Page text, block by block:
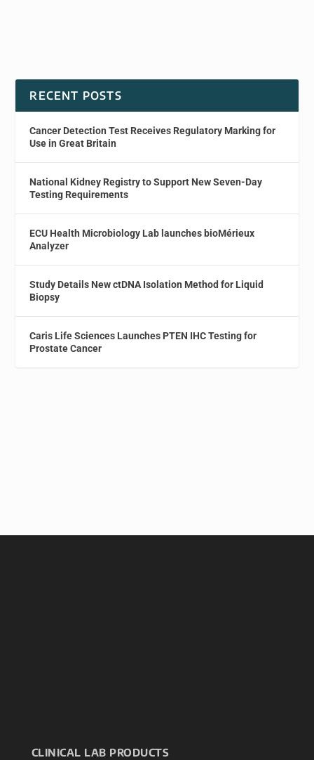
RECENT POSTS
Cancer Detection Test Receives Regulatory Marking for
Use in Great Britain
National Kidney Registry to Support New Seven-Day
Testing Requirements
ECU Health Microbiology Lab launches bioMérieux
Analyzer
Study Details New ctDNA Isolation Method for Liquid
Biopsy
Caris Life Sciences Launches PTEN IHC Testing for
Prostate Cancer
CLINICAL LAB PRODUCTS